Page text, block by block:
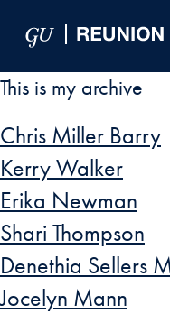
This is my archive
Chris Miller Barry
Kerry Walker
Erika Newman
Shari Thompson
Denethia Sellers
Jocelyn Mann